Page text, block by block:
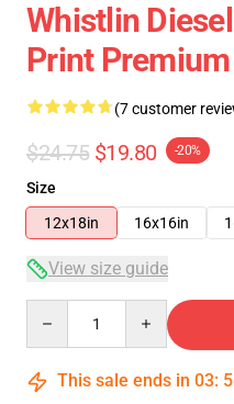
Whistlin
Print
(7 customer
$24.75 $19.80 -20%
Size
12x18in
16x16in
View size guide
This sale ends in 03: